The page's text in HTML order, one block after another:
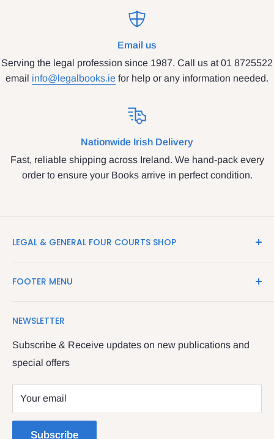
Email us
Serving the legal profession since 1987. Call us at 01 8725522
email info@legalbooks.ie for help or any information needed.
Nationwide Irish Delivery
Fast, reliable shipping across Ireland. We hand-pack every
order to ensure your Books arrive in perfect condition.
LEGAL & GENERAL FOUR COURTS SHOP
Shop in the Four Courts
providing legal books, stationery, attire & printing
The Legal & General shop
Dublin 7
FOOTER MENU
Contact Us
Returns & Refunds
Privacy Policy
Shipping policy
Terms of Service
NEWSLETTER
Subscribe & Receive updates on new publications and
special offers
Your email
Subscribe